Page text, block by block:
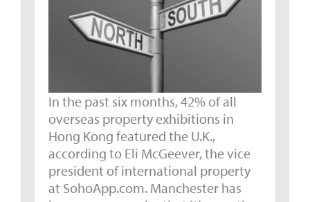
In the past six months, 42% of all
overseas property exhibitions in
Hong Kong featured the U.K.,
according to Eli McGeever, the vice
president of international property
at SohoApp.com. Manchester has